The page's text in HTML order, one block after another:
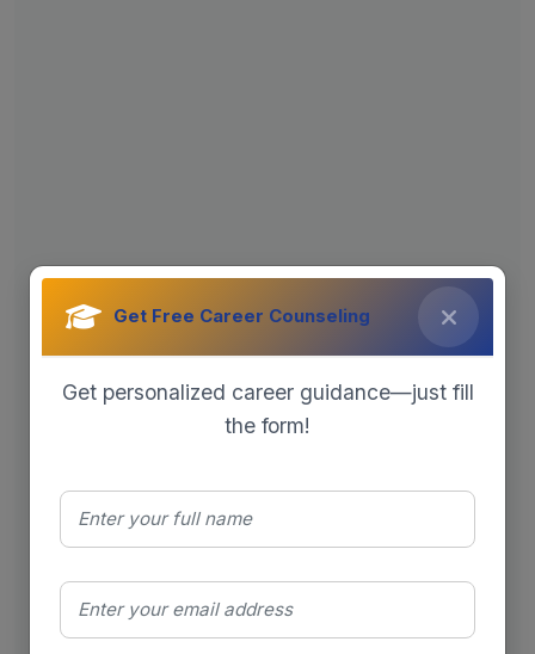
Get Free Career Counseling
Get personalized career guidance—just fill
the form!